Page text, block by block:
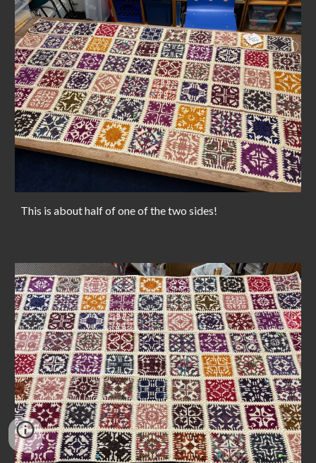
This is about half of one of the two sides!